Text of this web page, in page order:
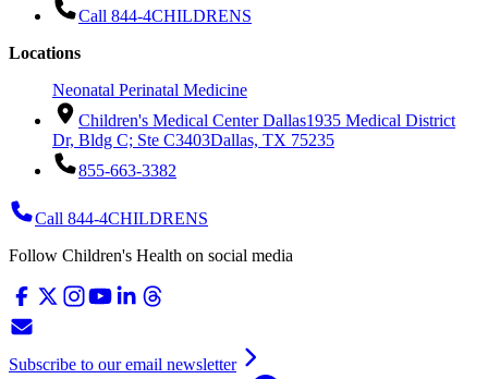
Call 844-4CHILDRENS
Locations
Neonatal Perinatal Medicine
Children's Medical Center Dallas1935 Medical District
Dr, Bldg C; Ste C3403Dallas, TX 75235
855-663-3382
Call 844-4CHILDRENS
Follow Children's Health on social media
Subscribe to our email newsletter